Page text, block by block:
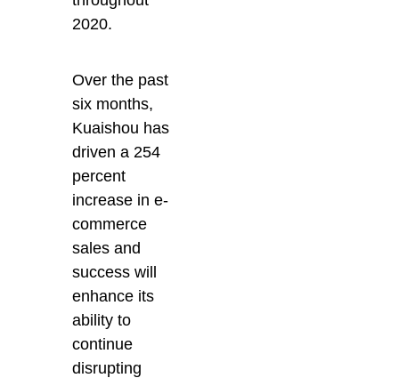
2020.
Over the past
six months,
Kuaishou has
driven a 254
percent
increase in e-
commerce
sales and
success will
enhance its
ability to
continue
disrupting